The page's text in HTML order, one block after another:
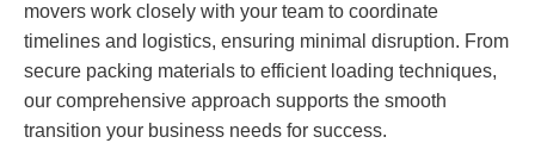
movers work closely with your team to coordinate
timelines and logistics, ensuring minimal disruption. From
secure packing materials to efficient loading techniques,
our comprehensive approach supports the smooth
transition your business needs for success.